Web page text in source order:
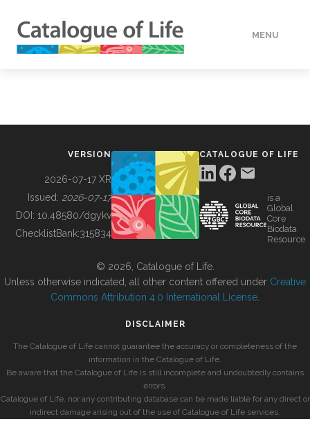
MENU
BUILDING COL
VERSION
2026-07-17 XR
Issued: 2026-07-17
DOI: 10.48580/dgykv
ChecklistBank:315834
CATALOGUE OF LIFE
is a
Global
Core
Biodata
Resource
© 2026, Catalogue of Life.
Unless otherwise indicated, all other content offered under Creative
Commons Attribution 4.0 International License
DISCLAIMER
The Catalogue of Life cannot guarantee the accuracy or completeness of the
information in the Catalogue of Life.
Be aware that the Catalogue of Life is still incomplete and undoubtedly contains
errors.
Catalogue of Life, nor any contributing database can be made liable for any direct or
indirect damage arising out of the use of Catalogue of Life services.